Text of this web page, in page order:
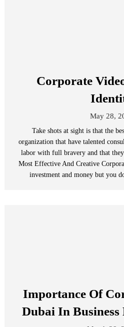
Corporate
May 28,
Take shots at sight is that the
organization that have talented
labor with full bravery and that
Most Effective And Creative
investment and money but you
Importance Of
Dubai In